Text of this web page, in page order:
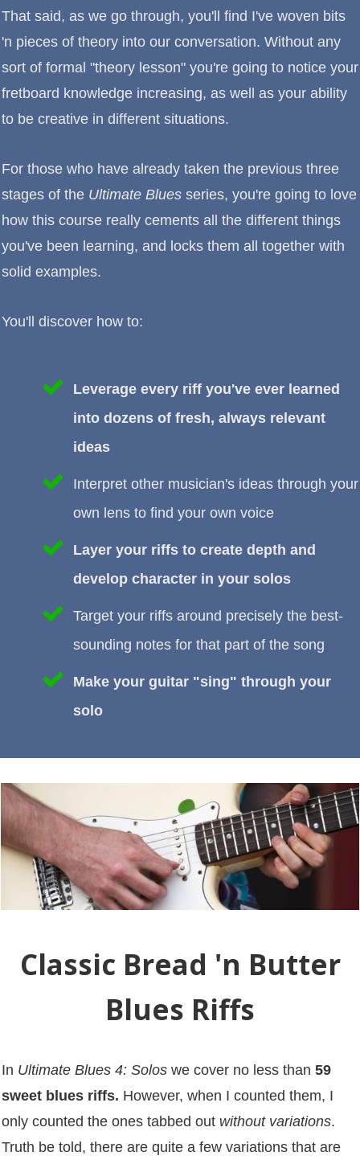
That said, as we go through, you'll find I've woven bits
'n pieces of theory into our conversation. Without any
sort of formal "theory lesson" you're going to notice your
fretboard knowledge increasing, as well as your ability
to be creative in different situations.
For those who have already taken the previous three
stages of the Ultimate Blues series, you're going to love
how this course really cements all the different things
you've been learning, and locks them all together with
solid examples.
You'll discover how to:
Leverage every riff you've ever learned
into dozens of fresh, always relevant
ideas
Interpret other musician's ideas through your
own lens to find your own voice
Layer your riffs to create depth and
develop character in your solos
Target your riffs around precisely the best-
sounding notes for that part of the song
Make your guitar "sing" through your
solo
Classic Bread 'n Butter
Blues Riffs
In Ultimate Blues 4: Solos we cover no less than 59
sweet blues riffs. However, when I counted them, I
only counted the ones tabbed out without variations.
Truth be told, there are quite a few variations that are